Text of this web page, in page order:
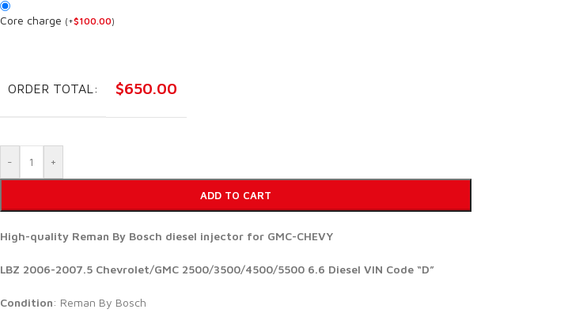
Core charge (+$100.00)
ORDER TOTAL: $650.00
- +
ADD TO CART
High-quality Reman By Bosch diesel injector for GMC-CHEVY
LBZ 2006-2007.5 Chevrolet/GMC 2500/3500/4500/5500 6.6 Diesel VIN Code “D”
Condition: Reman By Bosch